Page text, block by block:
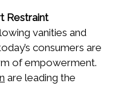
Restraint
vanities and
consumers are
of empowerment.
are leading the